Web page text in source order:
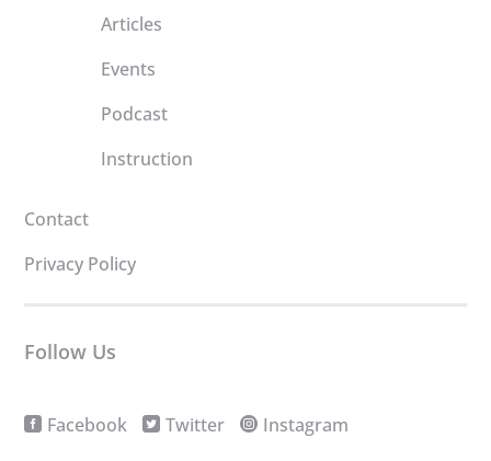
Articles
Events
Podcast
Instruction
Contact
Privacy Policy
Follow Us
Facebook Twitter Instagram